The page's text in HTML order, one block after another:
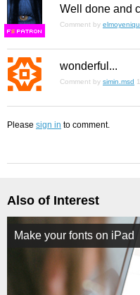
FS
Well done and
Comment by
wonderful...
Comment by simin.msd
Please sign in to comment.
Also of Interest
Make your fonts on iPad